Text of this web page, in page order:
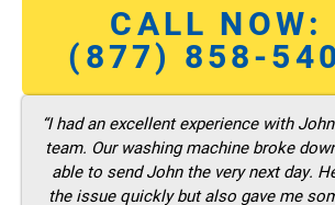
CALL NOW:
(877) 858-
“I had an excellent experience with
team. Our washing machine broke
able to send John the very next day.
the issue quickly but also gave me